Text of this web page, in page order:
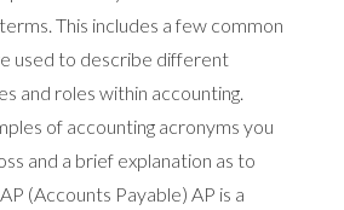
This includes a few common
used to describe different
and roles within accounting.
of accounting acronyms you
and a brief explanation as to
(Accounts Payable) AP is a